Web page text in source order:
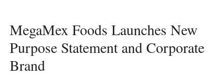
MegaMex Foods Launches New
Purpose Statement and Corporate
Brand